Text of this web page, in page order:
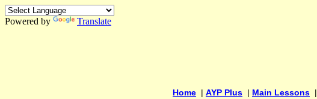
Powered by Translate
Home | AYP Plus | Main Lessons |